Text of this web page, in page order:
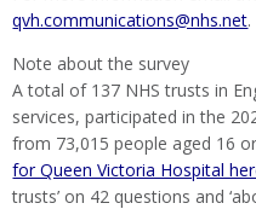
qvh.communications@nhs.net.
Note about the survey
A total of 137 NHS trusts in
services, participated in the
from 73,015 people aged 16
for Queen Victoria Hospital
trusts’ on 42 questions and